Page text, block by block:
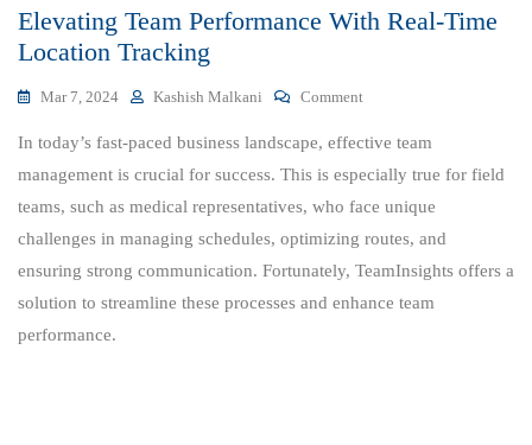
Elevating Team Performance With Real-Time
Location Tracking
Mar 7, 2024 Kashish Malkani Comment
Team
Performance
Real-
Time
Location
In today’s fast-paced business landscape, effective team
management is crucial for success. This is especially true for field
teams, such as medical representatives, who face unique
challenges in managing schedules, optimizing routes, and
ensuring strong communication. Fortunately, TeamInsights offers a
solution to streamline these processes and enhance team
performance.